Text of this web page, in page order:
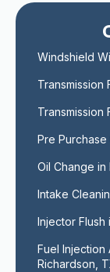
Windshield
Transmission
Transmission
Pre
Oil Change
Intake
Injector Flush
Fuel Injection
Richardson,